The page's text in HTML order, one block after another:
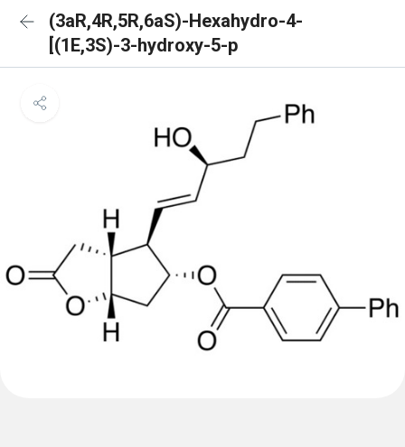
(3aR,4R,5R,6aS)-Hexahydro-4-
[(1E,3S)-3-hydroxy-5-p